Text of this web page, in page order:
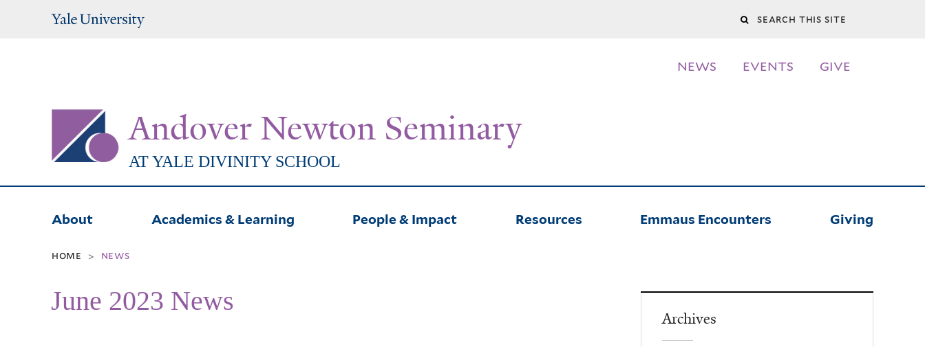
Yale
Search
NEWS EVENTS GIVE
Andover Newton Seminary
AT YALE DIVINITY SCHOOL
About Academics & Learning People & Impact Resources Emmaus Encounters Giving
home > news
June 2023 News
Archives